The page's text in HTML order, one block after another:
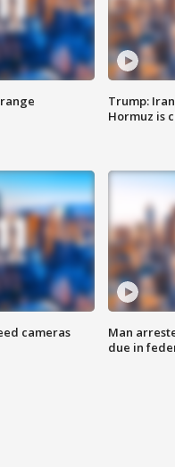
Trump:
Hormuz is
cameras
Man
due in